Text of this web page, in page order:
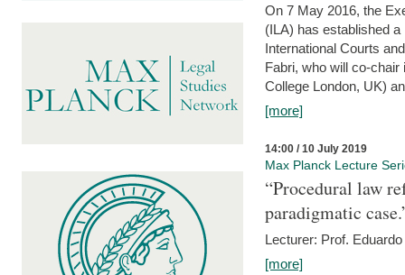
On 7 May 2016, the
(ILA) has established
International Courts
Fabri, who will co-
College London, UK)
[more]
14:00 / 10 July 2019
Max Planck Lecture
“Procedural law
paradigmatic
Lecturer: Prof.
[more]